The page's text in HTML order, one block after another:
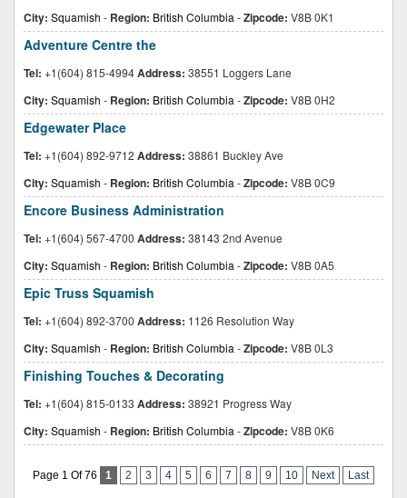
City: Squamish - Region: British Columbia -Zipcode: V8B 0K1
Adventure Centre the
Tel: +1(604) 815-4994Address: 38551 Loggers Lane
City: Squamish - Region: British Columbia -Zipcode: V8B 0H2
Edgewater Place
Tel: +1(604) 892-9712 Address: 38861 Buckley Ave
City: Squamish - Region: British Columbia -Zipcode: V8B 0C9
Encore Business Administration
Tel: +1(604) 567-4700 Address: 38143 2nd Avenue
City: Squamish - Region: British Columbia -Zipcode: V8B 0A5
Epic Truss Squamish
Tel: +1(604) 892-3700 Address: 1126 Resolution Way
City: Squamish - Region: British Columbia -Zipcode: V8B 0L3
Finishing Touches & Decorating
Tel: +1(604) 815-0133 Address: 38921 Progress Way
City: Squamish - Region: British Columbia -Zipcode: V8B 0K6
Page 1 Of 76 1 2 3 4 5 6 7 8 9 10 Next Last